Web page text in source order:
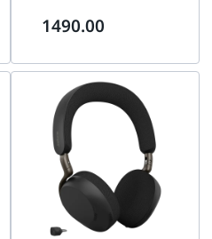
1490.00